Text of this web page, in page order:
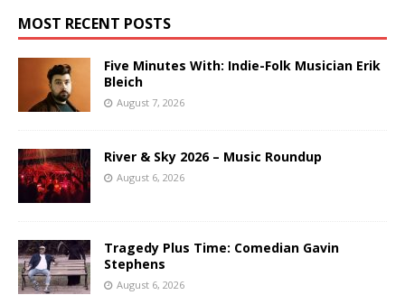
MOST RECENT POSTS
Five Minutes With: Indie-Folk Musician Erik
Bleich
August 7, 2026
River & Sky 2026 – Music Roundup
August 6, 2026
Tragedy Plus Time: Comedian Gavin
Stephens
August 6, 2026